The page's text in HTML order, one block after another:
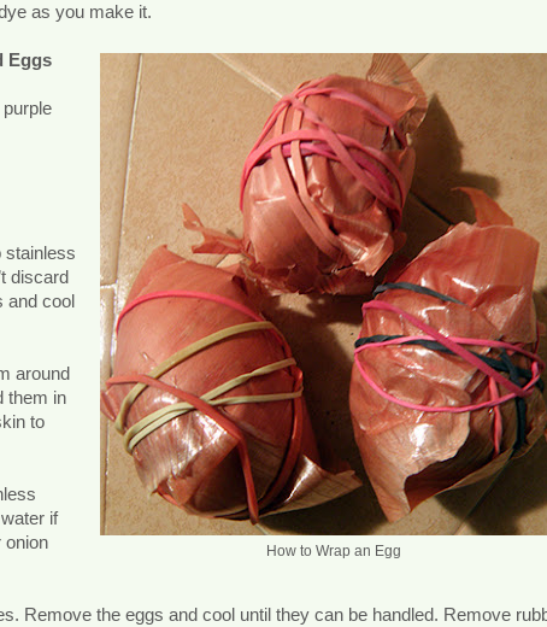
as you make it.
How to Wrap an Egg
Eggs
stainless
discard
and cool
around
them in
to
if
onion
Remove the eggs and cool until they can be handled. Remove